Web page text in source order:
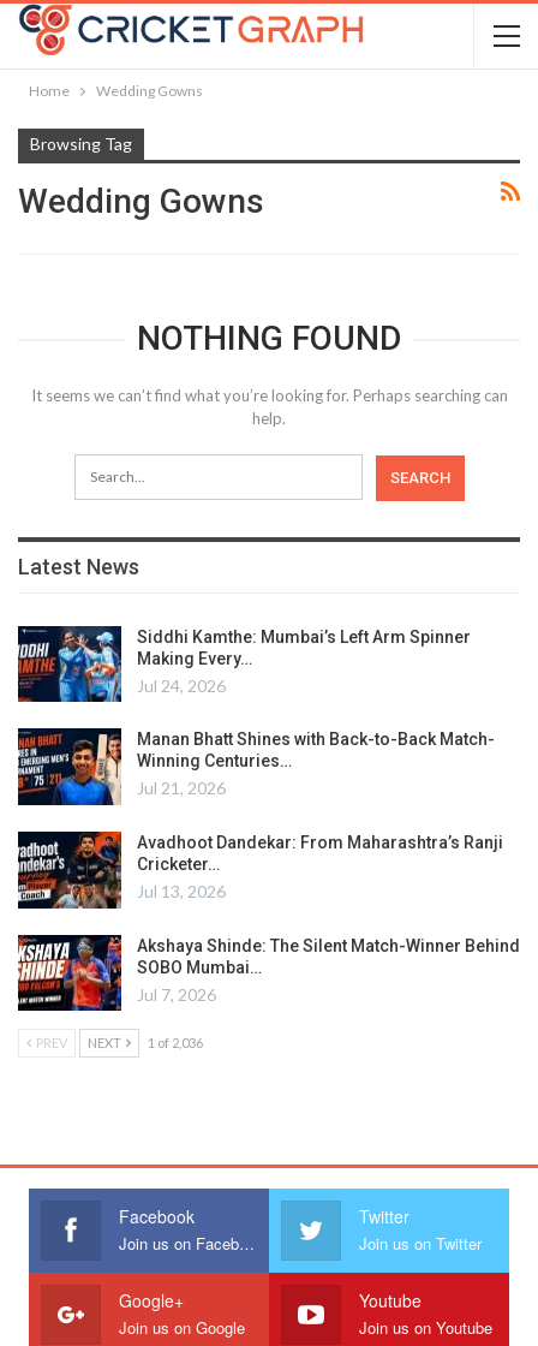
Home Wedding Gowns
Browsing Tag
Wedding Gowns
NOTHING FOUND
It seems we can’t find what you’re looking for. Perhaps searching can
help.
Latest News
Siddhi Kamthe: Mumbai’s Left Arm Spinner
Making Every…
Jul 24, 2026
Manan Bhatt Shines with Back-to-Back Match-
Winning Centuries…
Jul 21, 2026
Avadhoot Dandekar: From Maharashtra’s Ranji
Cricketer…
Jul 13, 2026
Akshaya Shinde: The Silent Match-Winner Behind
SOBO Mumbai…
Jul 7, 2026
PREV NEXT 1 of 2,036
Facebook
Join us on Facebook
Twitter
Join us on Twitter
Google+
Join us on Google
Youtube
Join us on Youtube